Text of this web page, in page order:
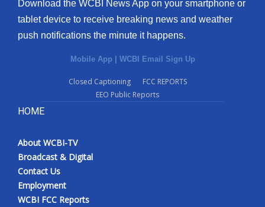
Download the WCBI News App on your smartphone or
tablet device to receive breaking news and weather
push notifications the minute it happens.
Mobile App | WCBI Email Sign Up
Closed Captioning
FCC REPORTS
EEO Public Reports
HOME
About WCBI-TV
Broadcast & Digital
Contact Us
Employment
WCBI FCC Reports